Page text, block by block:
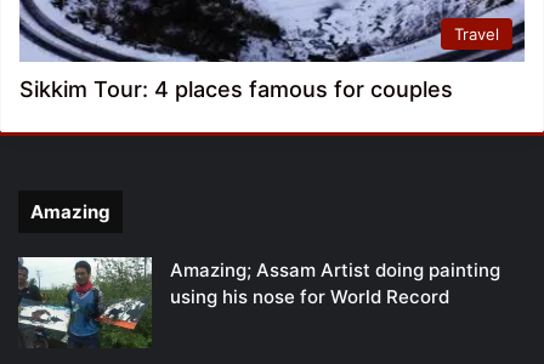
Travel
Sikkim Tour: 4 places famous for couples
Amazing
Amazing; Assam Artist doing painting
using his nose for World Record